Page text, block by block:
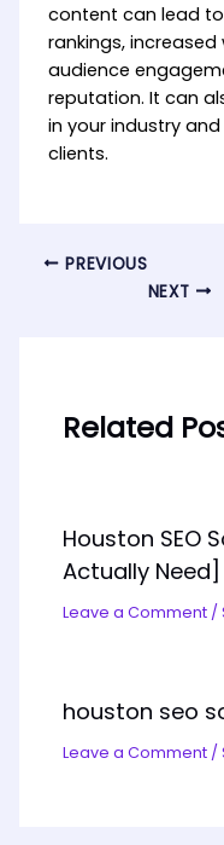
content can lead
rankings,
audience
reputation. It can
in your industry
clients.
PREVIOUS
NEXT
Related
Houston SEO
Actually Need]
Leave a Comment /
houston seo
Leave a Comment /